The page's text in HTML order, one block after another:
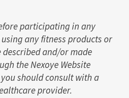
participating in any
any fitness products or
and/or made
the Nexoye Website
should consult with a
provider.